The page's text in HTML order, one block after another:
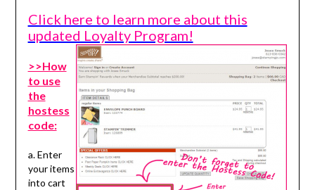
Click here to learn more about this
updated Loyalty Program!
>>How
to use
the
hostess
code:
a. Enter
your items
into cart